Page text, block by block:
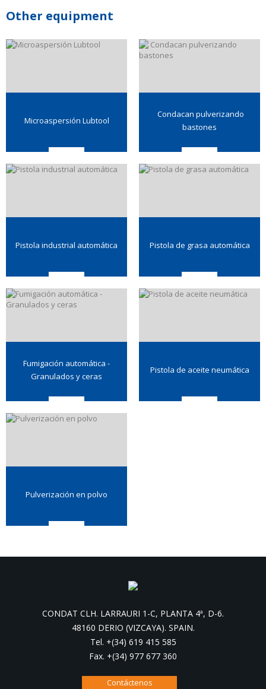
Other equipment
Microaspersión Lubtool
Condacan pulverizando
bastones
Pistola industrial automática Pistola de grasa automática
Fumigación automática -
Granulados y ceras
Pistola de aceite neumática
Pulverización en polvo
CONDAT CLH. LARRAURI 1-C, PLANTA 4ª, D-6.
48160 DERIO (VIZCAYA). SPAIN.
Tel. +(34) 619 415 585
Fax. +(34) 977 677 360
Contáctenos